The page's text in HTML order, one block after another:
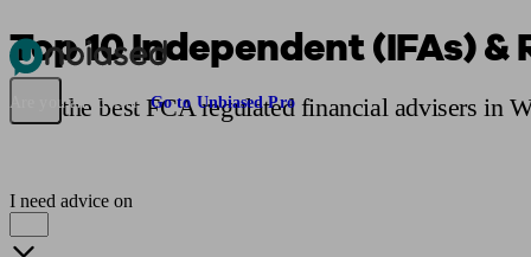
Pensions & Retirement
Are you an adviser? Go to Unbiased Pro
Top 10 Independent (IFAs)
Find the best FCA regulated financial advisers in
I need advice on